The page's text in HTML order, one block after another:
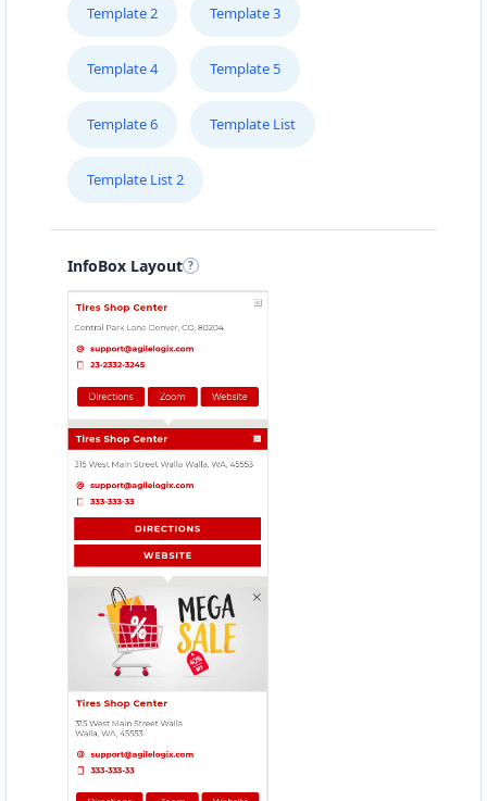
Template 2 Template 3
Template 4 Template 5
Template 6 Template List
Template List 2
InfoBox Layout